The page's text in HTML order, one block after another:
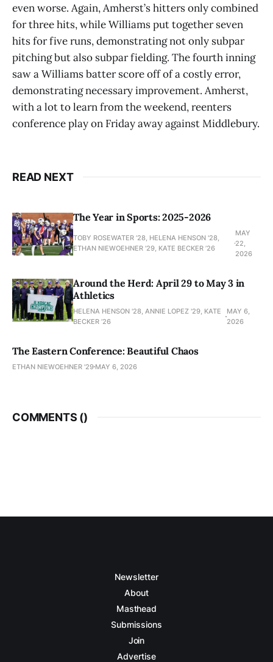
even worse. Again, Amherst’s hitters only combined
for three hits, while Williams put together seven
hits for five runs, demonstrating not only subpar
pitching but also subpar fielding. The fourth inning
saw a Williams batter score off of a costly error,
demonstrating necessary improvement. Amherst,
with a lot to learn from the weekend, reenters
conference play on Friday away against Middlebury.
READ NEXT
The Year in Sports: 2025-2026
TOBY ROSEWATER ’28, HELENA HENSON '28,
ETHAN NIEWOEHNER '29, KATE BECKER ’26
MAY
22,
2026
Around the Herd: April 29 to May 3 in
Athletics
HELENA HENSON '28, ANNIE LOPEZ '29, KATE
BECKER ’26
MAY 6,
2026
The Eastern Conference: Beautiful Chaos
ETHAN NIEWOEHNER '29 MAY 6, 2026
COMMENTS ()
Newsletter
About
Masthead
Submissions
Join
Advertise